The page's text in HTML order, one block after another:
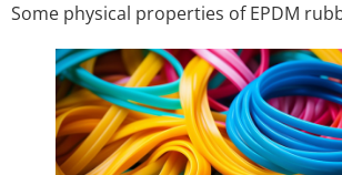
Some physical properties of EPDM